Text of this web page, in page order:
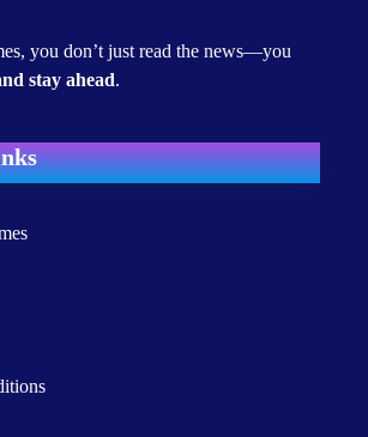
you don’t just read the news—you
stay ahead.